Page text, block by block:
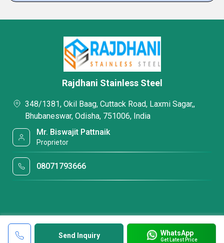
Send Inquiry WhatsApp
Get Latest Price
Rajdhani Stainless Steel
348/1381, Okil Baag, Cuttack Road, Laxmi Sagar,,
Bhubaneswar, Odisha, 751006, India
Mr. Biswajit Pattnaik
Proprietor
08071793666